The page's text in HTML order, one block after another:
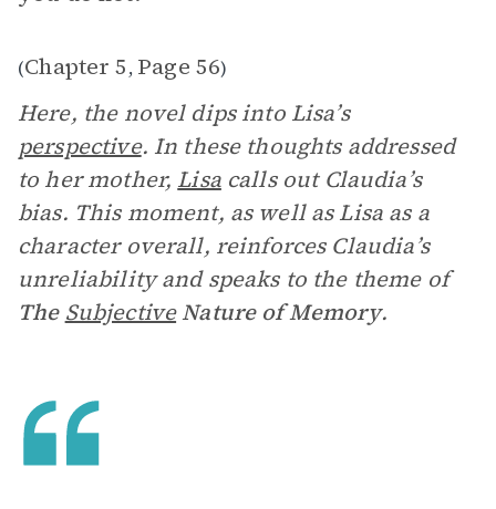
(Chapter 5, Page 56)
Here, the novel dips into Lisa’s
perspective. In these thoughts addressed
to her mother, Lisacalls out Claudia’s
bias. This moment, as well as Lisa as a
character overall, reinforces Claudia’s
unreliability and speaks to the theme of
The SubjectiveNature of Memory.